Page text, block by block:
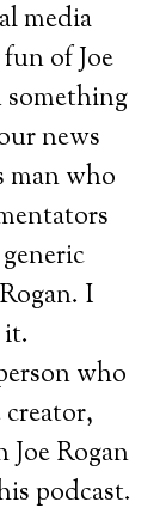
media
of Joe
something
news
man who
I
who
creator,
Rogan
podcast.